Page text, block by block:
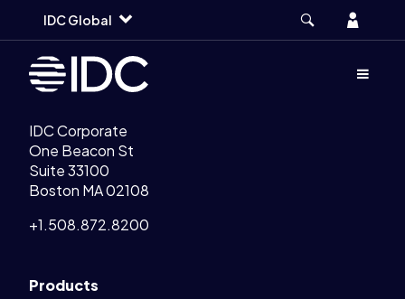
search
footer
IDC Global
Account
Menu
(Opens
IDC Corporate
One Beacon St
Suite 33100
Boston MA 02108
+1.508.872.8200
Products
Legal Links